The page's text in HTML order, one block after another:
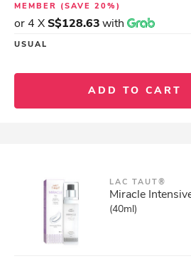
MEMBER (SAVE 20%)
or 4 XS$128.63with
USUAL
ADD TO CART
LAC TAUT®
Miracle
(40ml)